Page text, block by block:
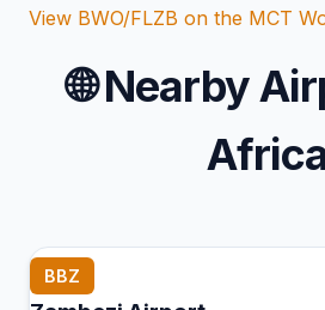
View BWO/FLZB on the MCT
🌐Nearby
BBZ